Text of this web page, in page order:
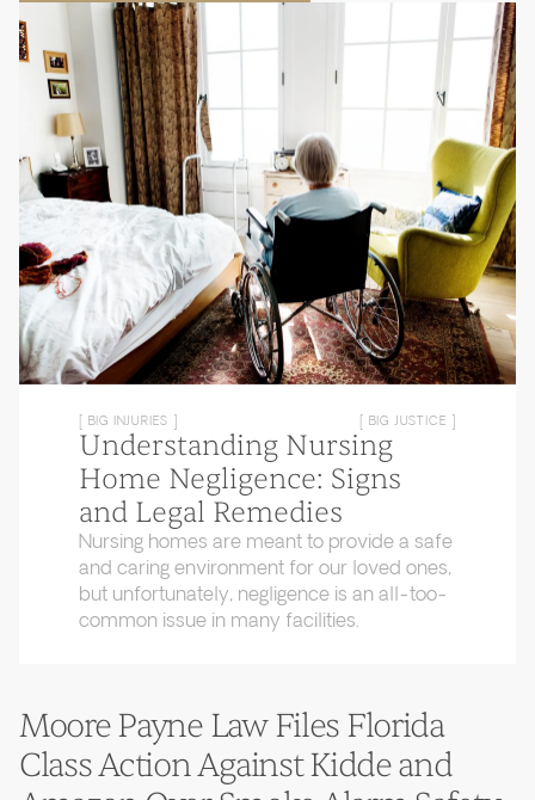
[ BIG INJURIES ] [ BIG JUSTICE ]
Understanding Nursing
Home Negligence: Signs
and Legal Remedies
Nursing homes are meant to provide a safe
and caring environment for our loved ones,
but unfortunately, negligence is an all-too-
common issue in many facilities.
Moore Payne Law Files Florida
Class Action Against Kidde and